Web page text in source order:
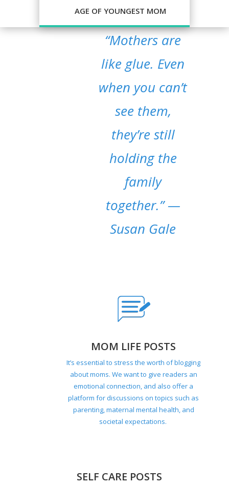
AGE OF YOUNGEST MOM
“Mothers are
like glue. Even
when you can’t
see them,
they’re still
holding the
family
together.”—
Susan Gale
MOM LIFE POSTS
It’s essential to stress the worth of blogging
about moms. We want to give readers an
emotional connection, and also offer a
platform for discussions on topics such as
parenting, maternal mental health, and
societal expectations.
SELF CARE POSTS